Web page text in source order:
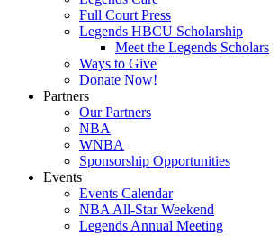
Full Court Press
Legends HBCU Scholarship
Meet the Legends Scholars
Ways to Give
Donate Now!
Partners
Our Partners
NBA
WNBA
Sponsorship Opportunities
Events
Events Calendar
NBA All-Star Weekend
Legends Annual Meeting